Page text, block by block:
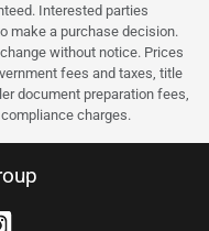
Interested parties
make a purchase decision.
without notice. Prices
fees and taxes, title
document preparation fees,
charges.